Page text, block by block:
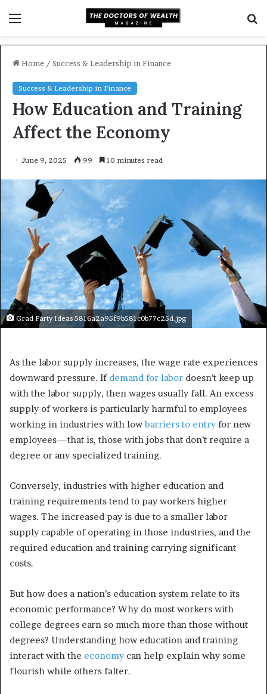
Home / Success & Leadership in Finance
Success & Leadership in Finance
How Education and Training
Affect the Economy
June 9, 2025 99 10 minutes read
Grad Party Ideas 5816a2a95f9b581c0b77c25d.jpg
As the labor supply increases, the wage rate experiences
downward pressure. If demand for labor doesn’t keep up
with the labor supply, then wages usually fall. An excess
supply of workers is particularly harmful to employees
working in industries with lowbarriers to entryfor new
employees—that is, those with jobs that don’t require a
degree or any specialized training.
Conversely, industries with higher education and
training requirements tend to pay workers higher
wages. The increased pay is due to a smaller labor
supply capable of operating in those industries, and the
required education and training carrying significant
costs.
But how does a nation’s education system relate to its
economic performance? Why do most workers with
college degrees earn so much more than those without
degrees? Understanding how education and training
interact with the economycan help explain why some
flourish while others falter.